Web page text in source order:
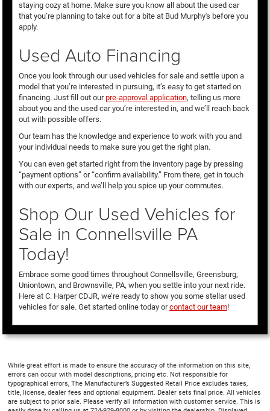
staying cozy at home. Make sure you know all about the used car
that you’re planning to take out for a bite at Bud Murphy's before you
apply.
Used Auto Financing
Once you look through our used vehicles for sale and settle upon a
model that you’re interested in pursuing, it’s easy to get started on
financing. Just fill out ourpre-approval application, telling us more
about you and the used car you’re interested in, and we’ll reach back
out with possible offers.
Our team has the knowledge and experience to work with you and
your individual needs to make sure you get the right plan.
You can even get started right from the inventory page by pressing
“payment options” or “confirm availability.” From there, get in touch
with our experts, and we’ll help you spice up your commutes.
Shop Our Used Vehicles for
Sale in Connellsville PA
Today!
Embrace some good times throughout Connellsville, Greensburg,
Uniontown, and Brownsville, PA, when you settle into your next ride.
Here at C. Harper CDJR, we’re ready to show you some stellar used
vehicles for sale. Get started online today orcontact our team!
While great effort is made to ensure the accuracy of the information on this site,
errors can occur with model descriptions, pricing etc. Not responsible for
typographical errors, The Manufacturer’s Suggested Retail Price excludes taxes,
title, license, dealer fees and optional equipment. Dealer sets final price. All vehicles
are subject to prior sale. Please verify all information with customer service. This is